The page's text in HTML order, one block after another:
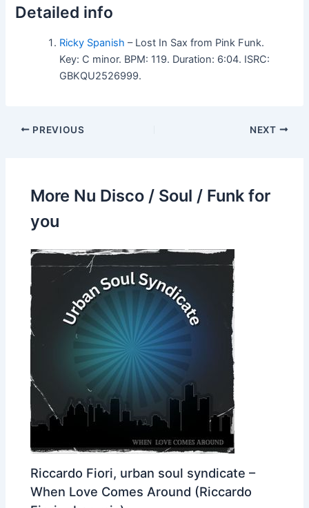
Detailed info
Ricky Spanish – Lost In Sax from Pink Funk.
Key: C minor. BPM: 119. Duration: 6:04. ISRC:
GBKQU2526999.
PREVIOUS NEXT
More Nu Disco / Soul / Funk for
you
Riccardo Fiori, urban soul syndicate –
When Love Comes Around (Riccardo